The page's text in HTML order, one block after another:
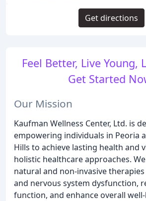
Feel Better, Live Young,
Get Started
Our Mission
Kaufman Wellness Center, Ltd. is
empowering individuals in Peoria
Hills to achieve lasting health and
holistic healthcare approaches.
natural and non-invasive
and nervous system dysfunction,
function, and enhance overall
Get directions